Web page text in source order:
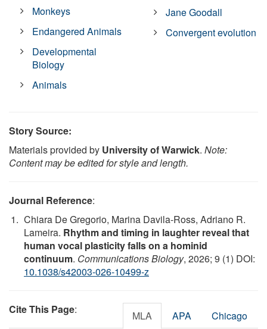
Monkeys
Endangered Animals
Developmental
Biology
Animals
Jane Goodall
Convergent evolution
Story Source:
Materials provided by University of Warwick. Note:
Content may be edited for style and length.
Journal Reference:
Chiara De Gregorio, Marina Davila-Ross, Adriano R.
Lameira. Rhythm and timing in laughter reveal that
human vocal plasticity falls on a hominid
continuum. Communications Biology, 2026; 9 (1) DOI:
10.1038/s42003-026-10499-z
Cite This Page: MLA APA Chicago